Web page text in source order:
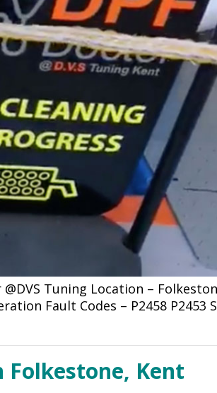
Tuning Location –
Fault Codes – P2458 P2453
Folkestone, Kent